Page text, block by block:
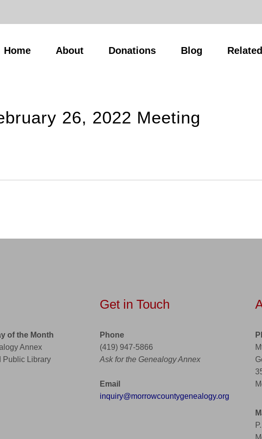
Home About Donations Blog
26, 2022 Meeting
of the Month
Annex
Public Library
Get in Touch
Phone
(419) 947-5866
Ask for the Genealogy Annex
Email
inquiry@morrowcountygenealogy.org